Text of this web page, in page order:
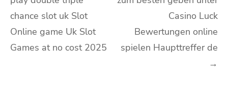
pos
chance slot uk Slot
Online game Uk Slot
Games at no cost 2025
Casino Luck
Bewertungen online
spielen Haupttreffer de
→